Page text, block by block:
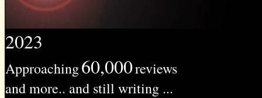
2023
Approaching60,000reviews
and more.. and still writing ...